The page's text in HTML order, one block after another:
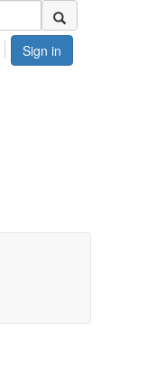
Sign in